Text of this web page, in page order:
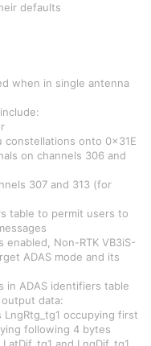
defaults
when in single antenna
constellations onto 0x31E
on channels 306 and
307 and 313 (for
table to permit users to
enabled, Non-RTK VB3iS-
ADAS mode and its
in ADAS identifiers table
data:
occupying first
following 4 bytes